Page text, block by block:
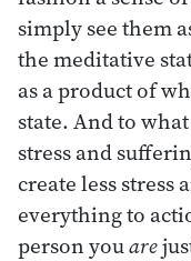
simply see them
the meditative
as a product of
state. And to
stress and
create less stress
everything to
person youare